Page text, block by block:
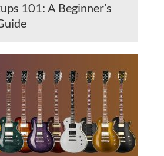
101: A Beginner’s